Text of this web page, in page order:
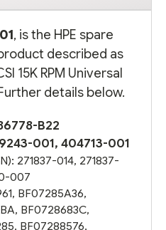
, is the HPE spare
described as
15K RPM Universal
details below.
B22
001, 404713-001
271837-014, 271837-
007
, BF07285A36,
, BF0728683C,
, BF07288576,